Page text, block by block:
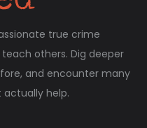
true crime
others. Dig deeper
and encounter many
actually help.